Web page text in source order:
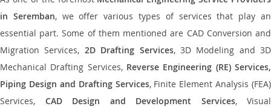
in Seremban, we offer various types of services that play an
essential part. Some of them mentioned are CAD Conversion and
Migration Services, 2D Drafting Services, 3D Modeling and 3D
Mechanical Drafting Services, Reverse Engineering (RE) Services,
Piping Design and Drafting Services, Finite Element Analysis (FEA)
Services, CAD Design and Development Services, Visual